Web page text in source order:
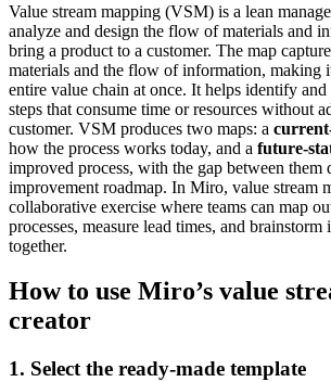
Value stream mapping (VSM) is a lean
analyze and design the flow of materials and
bring a product to a customer. The map
materials and the flow of information, making
entire value chain at once. It helps identify and
steps that consume time or resources without
customer. VSM produces two maps: a
how the process works today, and a future-
improved process, with the gap between them
improvement roadmap. In Miro, value stream
collaborative exercise where teams can map
processes, measure lead times, and brainstorm
together.
How to use Miro’s value
creator
1. Select the ready-made template